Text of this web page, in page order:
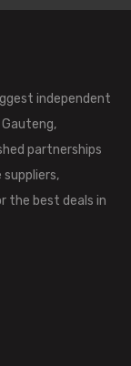
independent
partnerships
suppliers,
the best deals in